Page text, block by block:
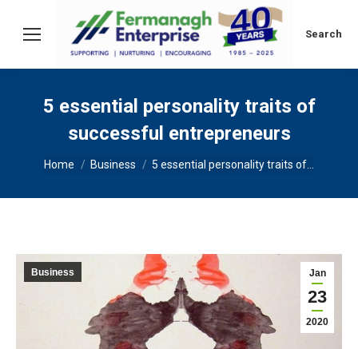
Search:
Search
5 essential personality traits of
successful entrepreneurs
You are here:
Home Business 5 essential personality traits of…
Jan
23
2020
Business